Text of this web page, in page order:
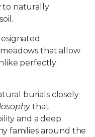
to naturally
that allow
perfectly
burials closely
that
and a deep
families around the